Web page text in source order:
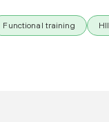
Functional training